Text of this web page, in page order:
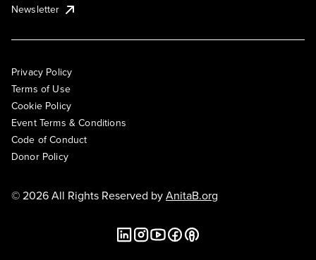
Newsletter
Privacy Policy
Terms of Use
Cookie Policy
Event Terms & Conditions
Code of Conduct
Donor Policy
© 2026 All Rights Reserved byAnitaB.org